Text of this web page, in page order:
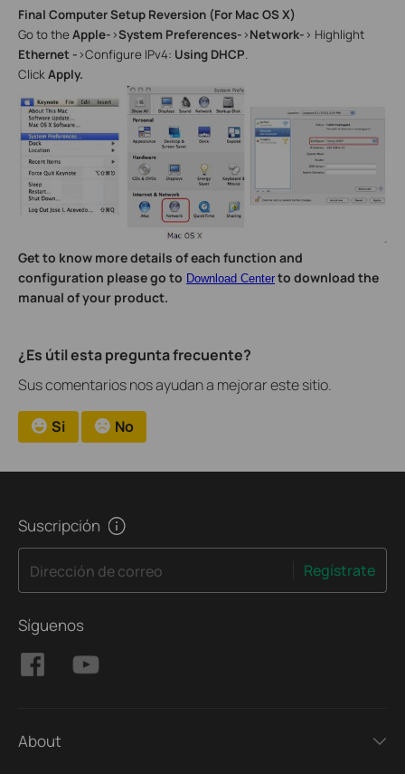
Final Computer Setup Reversion (For Mac OS X)
Go to the Apple- >System Preferences- >Network- > Highlight
Ethernet - >Configure IPv4: Using DHCP.
ClickApply.
Get to know more details of each function and
configuration please go to Download Center to download the
manual of your product.
¿Es útil esta pregunta frecuente?
Sus comentarios nos ayudan a mejorar este sitio.
Si No
Suscripción
Dirección de correo Regístrate
Síguenos
About